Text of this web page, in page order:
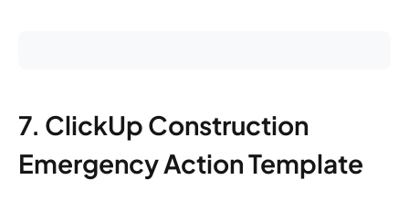
7. ClickUp Construction
Emergency Action Template